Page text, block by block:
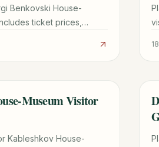
Benkovski House-
ticket prices,
Museum Visitor
Kableshkov House-